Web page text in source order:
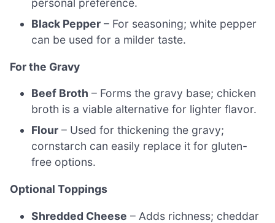
personal preference.
Black Pepper – For seasoning; white pepper
can be used for a milder taste.
For the Gravy
Beef Broth – Forms the gravy base; chicken
broth is a viable alternative for lighter flavor.
Flour – Used for thickening the gravy;
cornstarch can easily replace it for gluten-
free options.
Optional Toppings
Shredded Cheese – Adds richness; cheddar